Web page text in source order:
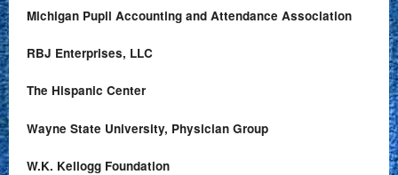
Michigan Pupil Accounting and Attendance Association
RBJ Enterprises, LLC
The Hispanic Center
Wayne State University, Physician Group
W.K. Kellogg Foundation